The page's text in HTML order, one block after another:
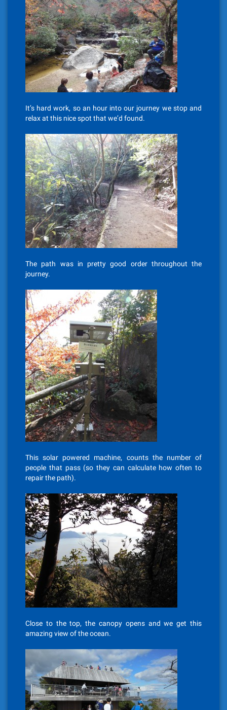
It’s hard work, so an hour into our journey we stop and
relax at this nice spot that we’d found.
The path was in pretty good order throughout the
journey.
This solar powered machine, counts the number of
people that pass (so they can calculate how often to
repair the path).
Close to the top, the canopy opens and we get this
amazing view of the ocean.